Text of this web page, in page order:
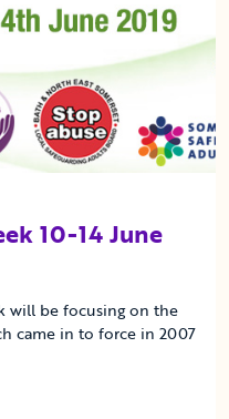
10-14 June
will be focusing on the
came in to force in 2007